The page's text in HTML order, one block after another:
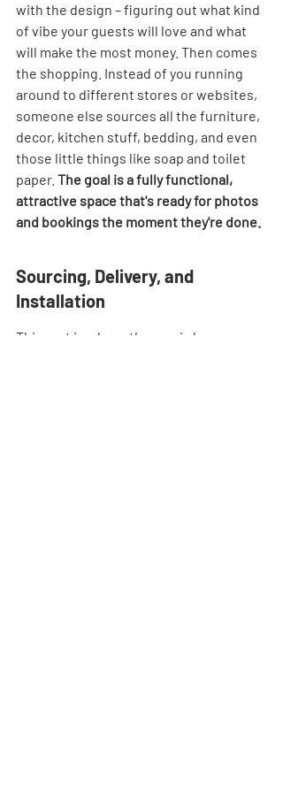
with the design – figuring out what kind
of vibe your guests will love and what
will make the most money. Then comes
the shopping. Instead of you running
around to different stores or websites,
someone else sources all the furniture,
decor, kitchen stuff, bedding, and even
those little things like soap and toilet
paper. The goal is a fully functional,
attractive space that's ready for photos
and bookings the moment they're done.
Sourcing, Delivery, and
Installation
This part is where the magic happens